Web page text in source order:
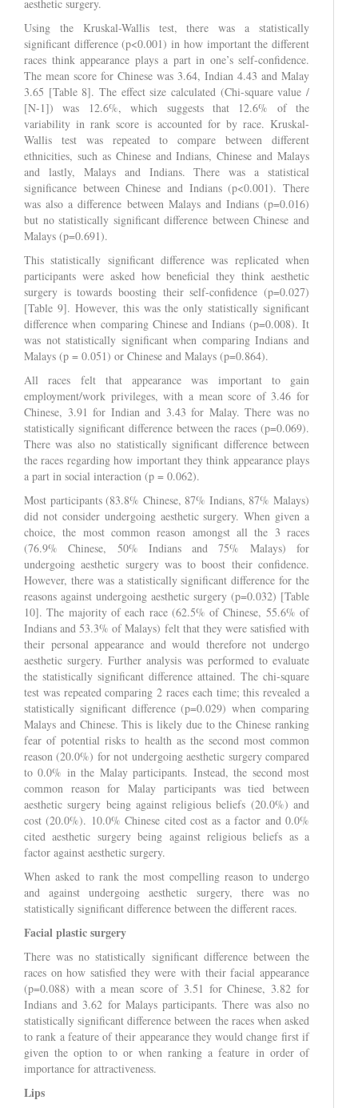
aesthetic surgery.
Using the Kruskal-Wallis test, there was a statistically
significant difference (p<0.001) in how important the different
races think appearance plays a part in one’s self-confidence.
The mean score for Chinese was 3.64, Indian 4.43 and Malay
3.65 [Table 8]. The effect size calculated (Chi-square value /
[N-1]) was 12.6%, which suggests that 12.6% of the
variability in rank score is accounted for by race. Kruskal-
Wallis test was repeated to compare between different
ethnicities, such as Chinese and Indians, Chinese and Malays
and lastly, Malays and Indians. There was a statistical
significance between Chinese and Indians (p<0.001). There
was also a difference between Malays and Indians (p=0.016)
but no statistically significant difference between Chinese and
Malays (p=0.691).
This statistically significant difference was replicated when
participants were asked how beneficial they think aesthetic
surgery is towards boosting their self-confidence (p=0.027)
[Table 9]. However, this was the only statistically significant
difference when comparing Chinese and Indians (p=0.008). It
was not statistically significant when comparing Indians and
Malays (p = 0.051) or Chinese and Malays (p=0.864).
All races felt that appearance was important to gain
employment/work privileges, with a mean score of 3.46 for
Chinese, 3.91 for Indian and 3.43 for Malay. There was no
statistically significant difference between the races (p=0.069).
There was also no statistically significant difference between
the races regarding how important they think appearance plays
a part in social interaction (p = 0.062).
Most participants (83.8% Chinese, 87% Indians, 87% Malays)
did not consider undergoing aesthetic surgery. When given a
choice, the most common reason amongst all the 3 races
(76.9% Chinese, 50% Indians and 75% Malays) for
undergoing aesthetic surgery was to boost their confidence.
However, there was a statistically significant difference for the
reasons against undergoing aesthetic surgery (p=0.032) [Table
10]. The majority of each race (62.5% of Chinese, 55.6% of
Indians and 53.3% of Malays) felt that they were satisfied with
their personal appearance and would therefore not undergo
aesthetic surgery. Further analysis was performed to evaluate
the statistically significant difference attained. The chi-square
test was repeated comparing 2 races each time; this revealed a
statistically significant difference (p=0.029) when comparing
Malays and Chinese. This is likely due to the Chinese ranking
fear of potential risks to health as the second most common
reason (20.0%) for not undergoing aesthetic surgery compared
to 0.0% in the Malay participants. Instead, the second most
common reason for Malay participants was tied between
aesthetic surgery being against religious beliefs (20.0%) and
cost (20.0%). 10.0% Chinese cited cost as a factor and 0.0%
cited aesthetic surgery being against religious beliefs as a
factor against aesthetic surgery.
When asked to rank the most compelling reason to undergo
and against undergoing aesthetic surgery, there was no
statistically significant difference between the different races.
Facial plastic surgery
There was no statistically significant difference between the
races on how satisfied they were with their facial appearance
(p=0.088) with a mean score of 3.51 for Chinese, 3.82 for
Indians and 3.62 for Malays participants. There was also no
statistically significant difference between the races when asked
to rank a feature of their appearance they would change first if
given the option to or when ranking a feature in order of
importance for attractiveness.
Lips